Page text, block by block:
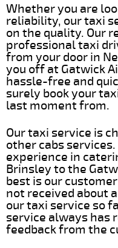
Whether you are
reliability, our taxi
on the quality. Our
professional taxi
from your door in
you off at Gatwick
hassle-free and
surely book your
last moment from.
Our taxi service is
other cabs
experience in
Brinsley to the
best is our
not received about
our taxi service so
service always has
feedback from the